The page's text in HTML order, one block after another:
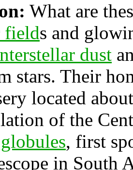
What are
fields and
dust
stars. Their
located
of the
, first
in South